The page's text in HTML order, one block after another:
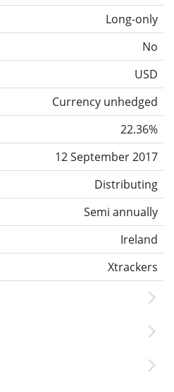
Long-only
No
USD
Currency unhedged
22.36%
12 September 2017
Distributing
Semi annually
Ireland
Xtrackers